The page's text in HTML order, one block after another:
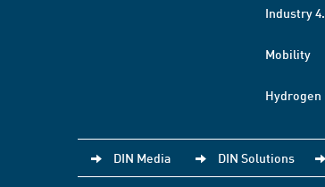
Industry
Mobility
Hydrogen
DIN Media DIN Solutions